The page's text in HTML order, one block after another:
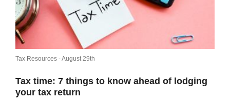
Tax Resources -August 29th
Tax time: 7 things to know ahead of lodging
your tax return